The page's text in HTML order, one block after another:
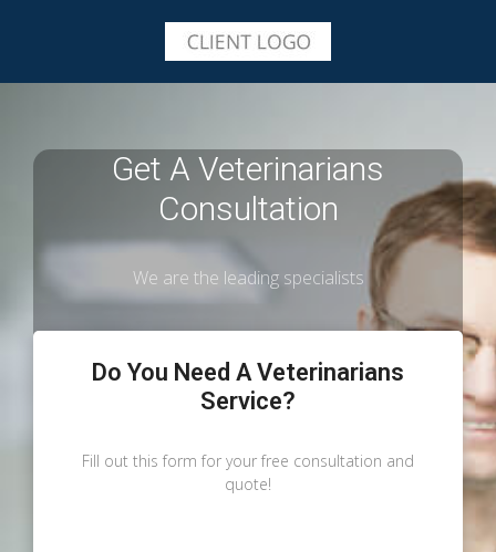
Get A Veterinarians
Consultation
We are the leading specialists
Do You Need A Veterinarians
Service?
Fill out this form for your free consultation and
quote!